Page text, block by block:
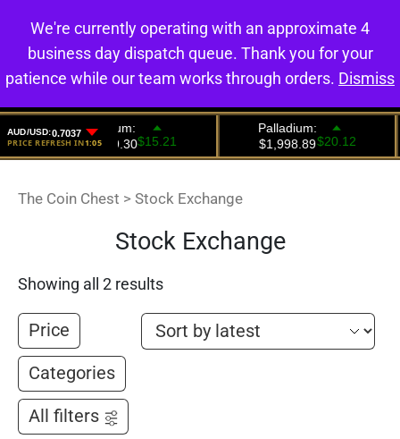
0
The Coin Chest > Stock Exchange
Stock Exchange
Showing all 2 results
Price
Categories
All filters
We're currently operating with an approximate 4
business day dispatch queue. Thank you for your
patience while our team works through orders. Dismiss